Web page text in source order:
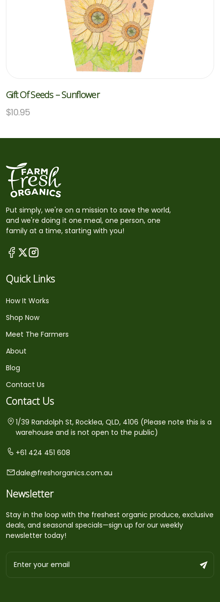
Gift Of Seeds – Sunflower
$10.95
Put simply, we're on a mission to save the world,
and we're doing it one meal, one person, one
family at a time, starting with you!
Quick Links
How It Works
Shop Now
Meet The Farmers
About
Blog
Contact Us
Contact Us
1/39 Randolph St, Rocklea, QLD, 4106 (Please note this is a
warehouse and is not open to the public)
+61 424 451 608
dale@freshorganics.com.au
Newsletter
Stay in the loop with the freshest organic produce, exclusive
deals, and seasonal specials—sign up for our weekly
newsletter today!